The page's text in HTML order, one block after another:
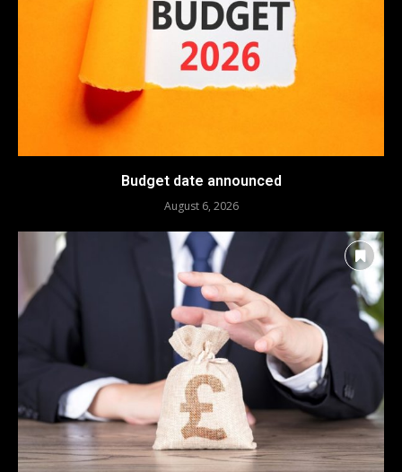
Budget date announced
August 6, 2026